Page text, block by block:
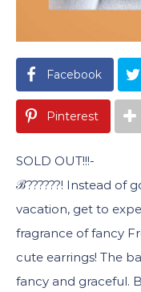
Facebook
Pinterest
SOLD OUT!!!-
ℬ??????! Instead of
vacation, get to
fragrance of fancy
cute earrings! The
fancy and graceful.